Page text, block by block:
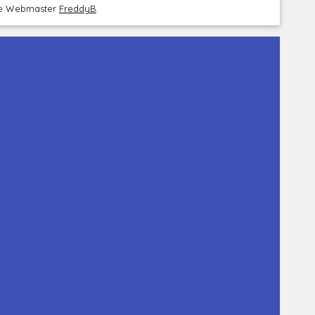
Webmaster FreddyB.